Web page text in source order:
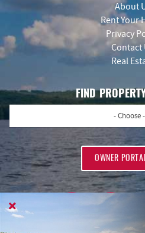
About
Rent Your
Privacy
Contact
Real
FIND
- Choose -
OWNER